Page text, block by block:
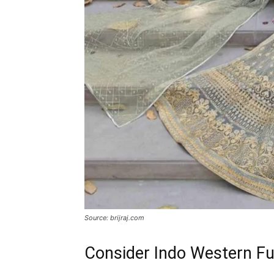
Source: brijraj.com
Consider Indo Western